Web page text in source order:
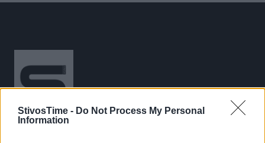
StivosTime - Do Not Process My Personal
Information